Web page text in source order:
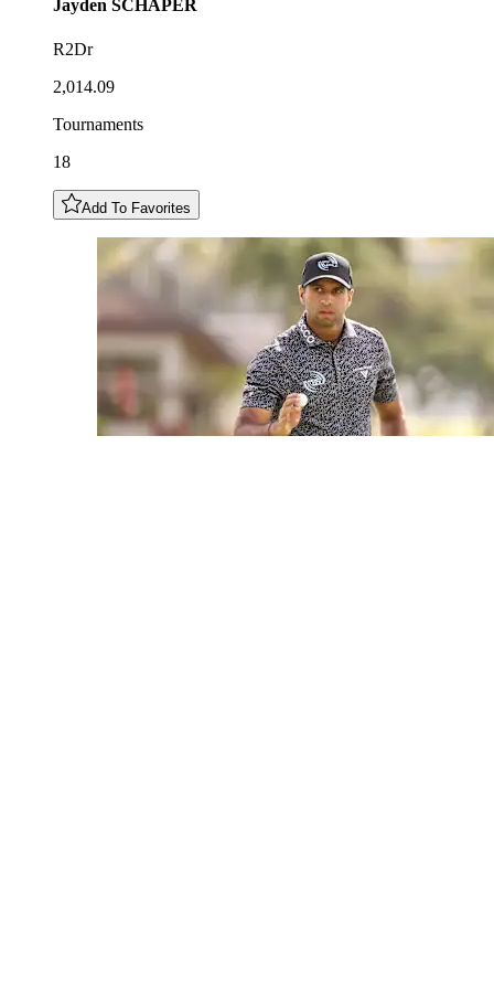
Jayden SCHAPER
R2Dr
2,014.09
Tournaments
18
Add To Favorites